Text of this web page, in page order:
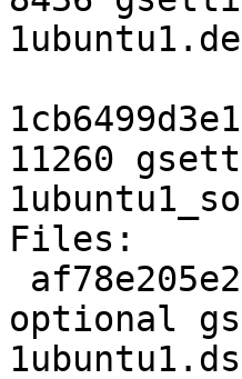
11260
Files:
optional